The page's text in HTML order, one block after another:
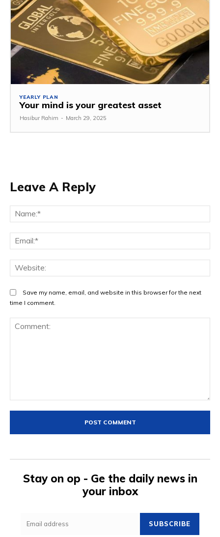
YEARLY PLAN
Your mind is your greatest asset
Hasibur Rahim - March 29, 2025
Leave A Reply
Save my name, email, and website in this browser for the next
time I comment.
Stay on op - Ge the daily news in
your inbox
SUBSCRIBE